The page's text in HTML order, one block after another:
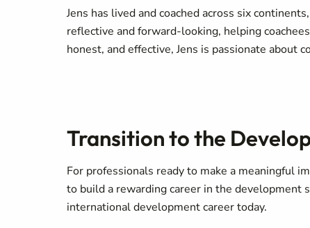
Jens has lived and coached across six
reflective and forward-looking, helping
honest, and effective, Jens is passionate
Transition to the
For professionals ready to make a meaningful
to build a rewarding career in the development
international development career today.